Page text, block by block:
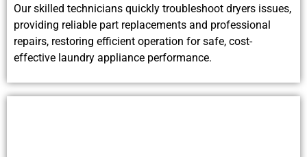
Our skilled technicians quickly troubleshoot dryers issues,
providing reliable part replacements and professional
repairs, restoring efficient operation for safe, cost-
effective laundry appliance performance.